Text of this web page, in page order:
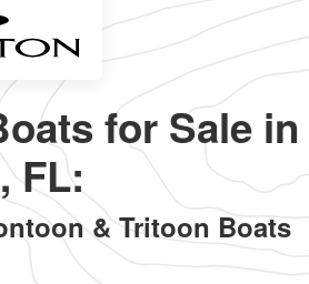
for Sale in
FL:
& Tritoon Boats